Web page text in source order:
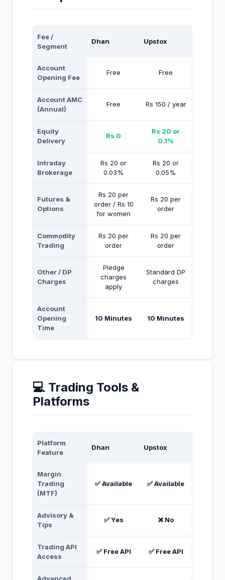
Fee /
Segment
Dhan Upstox
Account
Opening Fee
Free Free
Account AMC
(Annual)
Free Rs 150 / year
Equity
Delivery
Rs 0
Rs 20 or
0.1%
Intraday
Brokerage
Rs 20 or
0.03%
Rs 20 or
0.05%
Futures &
Options
Rs 20 per
order / Rs 10
for women
Rs 20 per
order
Commodity
Trading
Rs 20 per
order
Rs 20 per
order
Other / DP
Charges
Pledge
charges
apply
Standard DP
charges
Account
Opening
Time
10 Minutes 10 Minutes
💻 Trading Tools &
Platforms
Platform
Feature
Dhan Upstox
Margin
Trading
(MTF)
✅ Available ✅ Available
Advisory &
Tips
✅ Yes ❌ No
Trading API
Access
✅ Free API ✅ Free API